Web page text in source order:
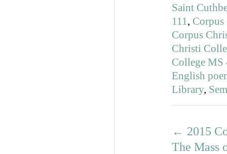
Saint
111 ,
Corpus
Christi
College MS
English
Library,
← 2015
The Mass